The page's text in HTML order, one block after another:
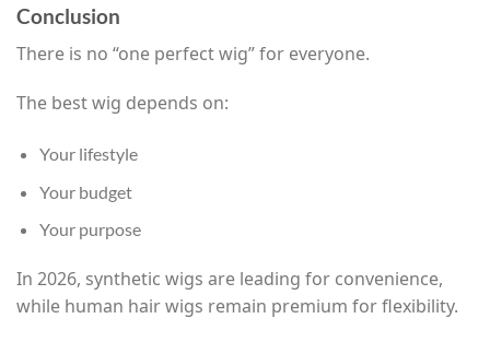
Conclusion
There is no “one perfect wig” for everyone.
The best wig depends on:
Your lifestyle
Your budget
Your purpose
In 2026, synthetic wigs are leading for convenience,
while human hair wigs remain premium for flexibility.